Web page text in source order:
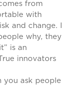
from
with
and change. I
why, they
is an
innovators
you ask people